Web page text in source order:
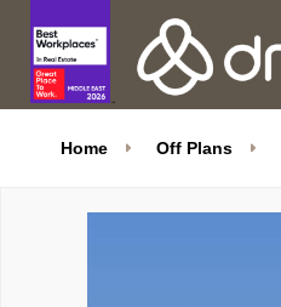
Home Off Plans